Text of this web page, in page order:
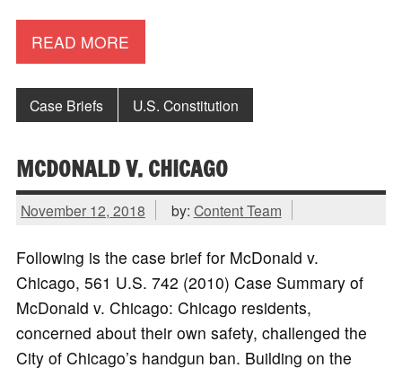
READ MORE
Case Briefs U.S. Constitution
MCDONALD V. CHICAGO
November 12, 2018 by: Content Team
Following is the case brief for McDonald v.
Chicago, 561 U.S. 742 (2010) Case Summary of
McDonald v. Chicago: Chicago residents,
concerned about their own safety, challenged the
City of Chicago’s handgun ban. Building on the